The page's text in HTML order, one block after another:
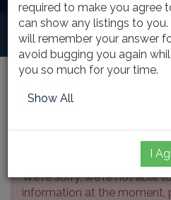
Listing Details
We're sorry, we're not able
information at the moment,
required to make you agree
can show any listings to
will remember your answer
avoid bugging you again
you so much for your time.
Show All
I